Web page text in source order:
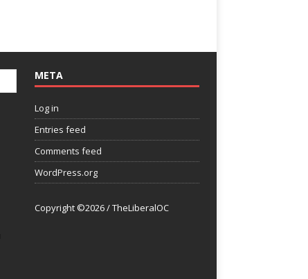
META
Log in
Entries feed
Comments feed
WordPress.org
Copyright ©2026 / TheLiberalOC